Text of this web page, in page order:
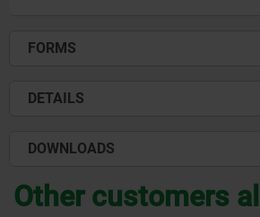
FORMS
DETAILS
DOWNLOADS
Other customers